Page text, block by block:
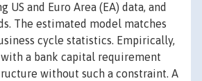
US and Euro Area (EA) data, and
The estimated model matches
cycle statistics. Empirically,
a bank capital requirement
without such a constraint. A